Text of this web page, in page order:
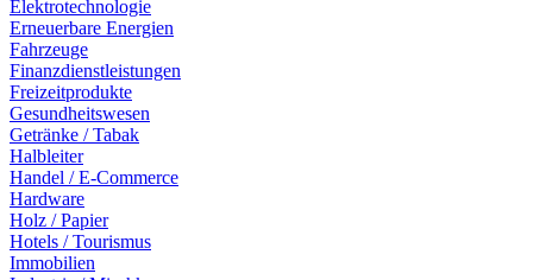
Elektrotechnologie
Erneuerbare Energien
Fahrzeuge
Finanzdienstleistungen
Freizeitprodukte
Gesundheitswesen
Getränke / Tabak
Halbleiter
Handel / E-Commerce
Hardware
Holz / Papier
Hotels / Tourismus
Immobilien